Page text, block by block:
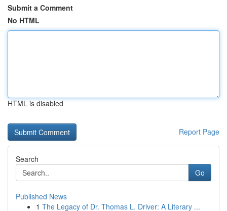
Submit a Comment
No HTML
HTML is disabled
Report Page
Search
Go
Published News
1 The Legacy of Dr. Thomas L. Driver: A Literary ...